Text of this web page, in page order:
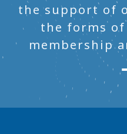
the support of
the forms
membership